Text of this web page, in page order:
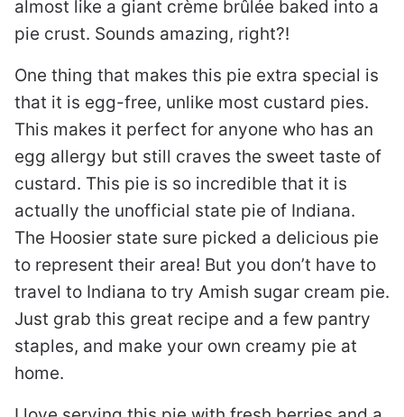
almost like a giant crème brûlée baked into a
pie crust. Sounds amazing, right?!
One thing that makes this pie extra special is
that it is egg-free, unlike most custard pies.
This makes it perfect for anyone who has an
egg allergy but still craves the sweet taste of
custard. This pie is so incredible that it is
actually the unofficial state pie of Indiana.
The Hoosier state sure picked a delicious pie
to represent their area! But you don’t have to
travel to Indiana to try Amish sugar cream pie.
Just grab this great recipe and a few pantry
staples, and make your own creamy pie at
home.